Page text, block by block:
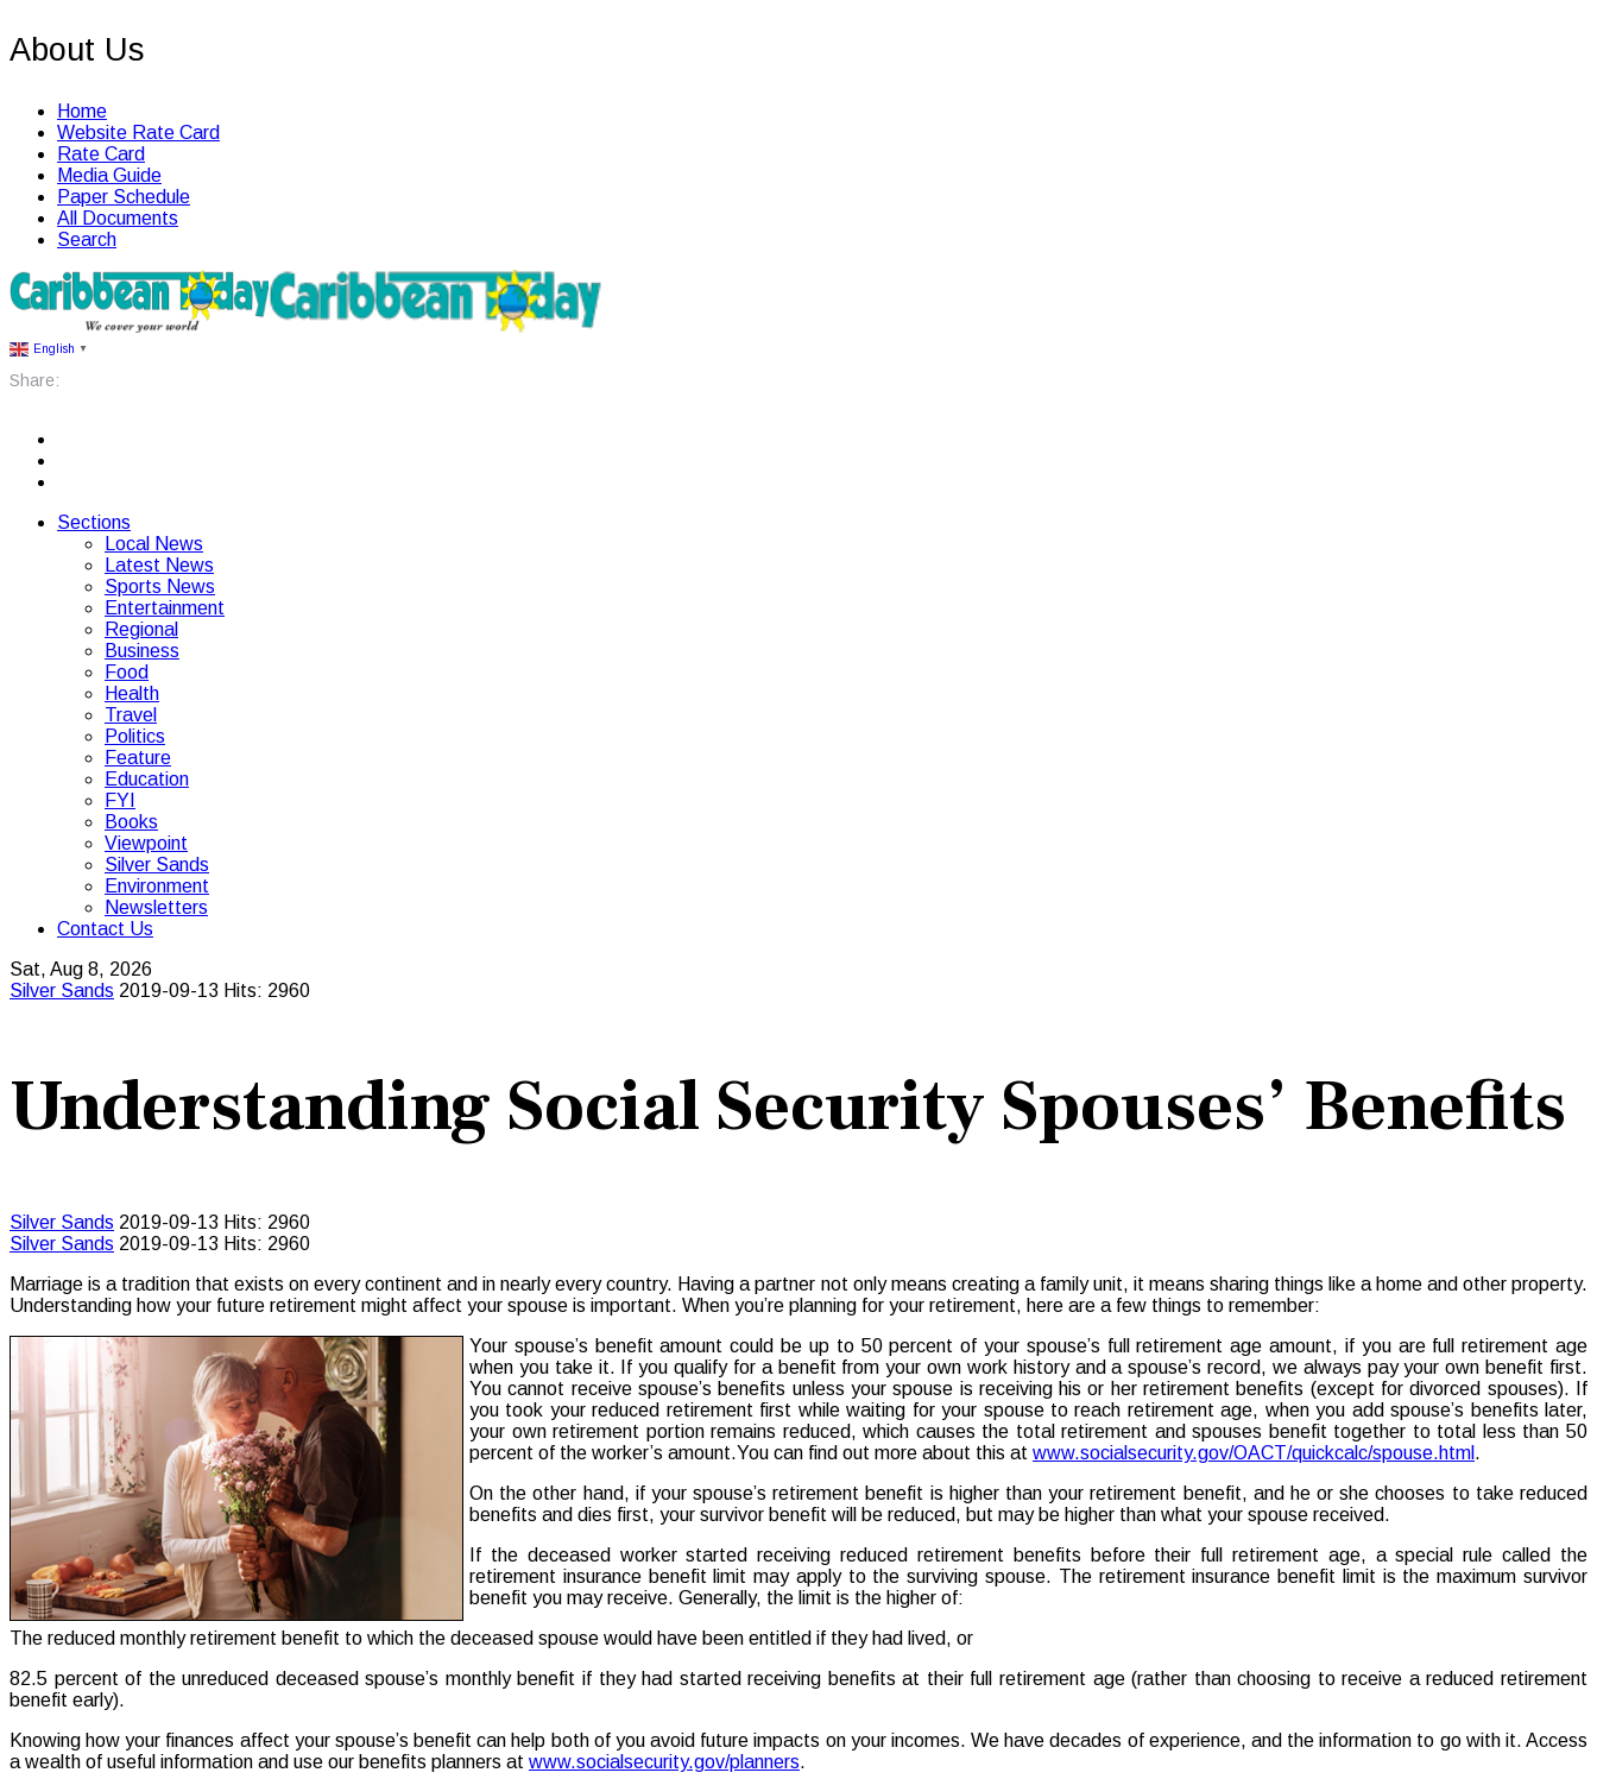
About Us
Home
Website Rate Card
Rate Card
Media Guide
Paper Schedule
All Documents
Search
English ▼
Share:
Sections
Local News
Latest News
Sports News
Entertainment
Regional
Business
Food
Health
Travel
Politics
Feature
Education
FYI
Books
Viewpoint
Silver Sands
Environment
Newsletters
Contact Us
Sat, Aug 8, 2026
Silver Sands 2019-09-13 Hits: 2960
Understanding Social Security Spouses’ Benefits
Silver Sands 2019-09-13 Hits: 2960
Silver Sands 2019-09-13 Hits: 2960
Marriage is a tradition that exists on every continent and in nearly every country. Having a partner not only means creating a family unit, it means sharing things like a home and other property.
Understanding how your future retirement might affect your spouse is important. When you’re planning for your retirement, here are a few things to remember:
Your spouse’s benefit amount could be up to 50 percent of your spouse’s full retirement age amount, if you are full retirement age
when you take it. If you qualify for a benefit from your own work history and a spouse’s record, we always pay your own benefit first.
You cannot receive spouse’s benefits unless your spouse is receiving his or her retirement benefits (except for divorced spouses). If
you took your reduced retirement first while waiting for your spouse to reach retirement age, when you add spouse’s benefits later,
your own retirement portion remains reduced, which causes the total retirement and spouses benefit together to total less than 50
percent of the worker’s amount.You can find out more about this at www.socialsecurity.gov/OACT/quickcalc/spouse.html .
On the other hand, if your spouse’s retirement benefit is higher than your retirement benefit, and he or she chooses to take reduced
benefits and dies first, your survivor benefit will be reduced, but may be higher than what your spouse received.
If the deceased worker started receiving reduced retirement benefits before their full retirement age, a special rule called the
retirement insurance benefit limit may apply to the surviving spouse. The retirement insurance benefit limit is the maximum survivor
benefit you may receive. Generally, the limit is the higher of:
The reduced monthly retirement benefit to which the deceased spouse would have been entitled if they had lived, or
82.5 percent of the unreduced deceased spouse’s monthly benefit if they had started receiving benefits at their full retirement age (rather than choosing to receive a reduced retirement
benefit early).
Knowing how your finances affect your spouse’s benefit can help both of you avoid future impacts on your incomes. We have decades of experience, and the information to go with it. Access
a wealth of useful information and use our benefits planners at www.socialsecurity.gov/planners.